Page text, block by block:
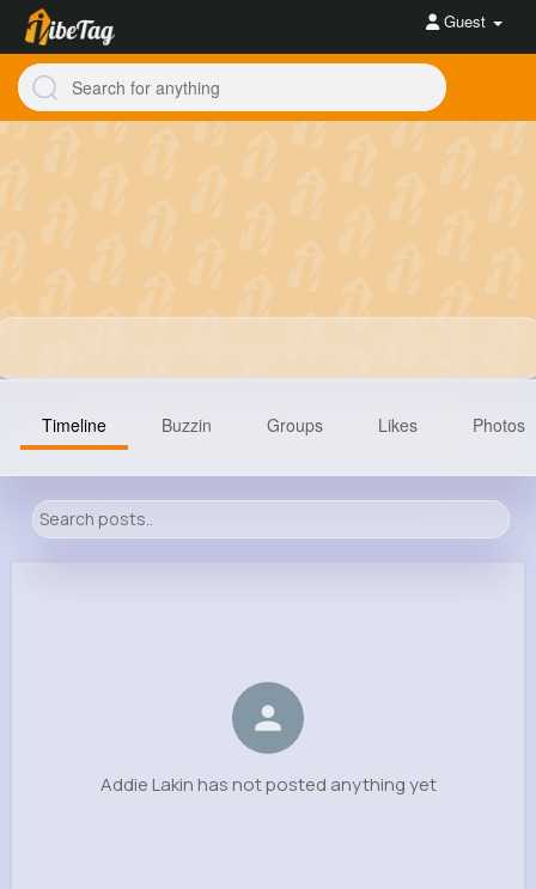
Guest
Timeline Buzzin Groups Likes Photos
Addie Lakin has not posted anything yet